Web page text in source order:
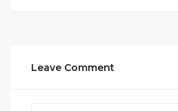
Leave Comment